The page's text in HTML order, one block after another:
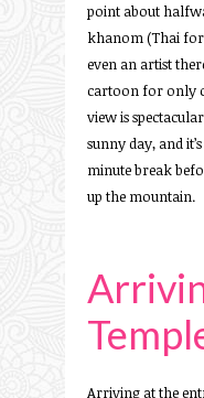
point about
khanom (Thai for
even an artist
cartoon for only
view is
sunny day, and
minute break
up the mountain.
Arriving at the